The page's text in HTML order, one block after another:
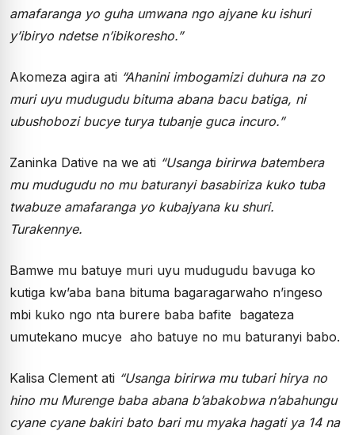
amafaranga yo guha umwana ngo ajyane ku ishuri
y’ibiryo ndetse n’ibikoresho.”
Akomeza agira ati “Ahanini imbogamizi duhura na zo
muri uyu mudugudu bituma abana bacu batiga, ni
ubushobozi bucye turya tubanje guca incuro.”
Zaninka Dative na we ati “Usanga birirwa batembera
mu mudugudu no mu baturanyi basabiriza kuko tuba
twabuze amafaranga yo kubajyana ku shuri.
Turakennye.
Bamwe mu batuye muri uyu mudugudu bavuga ko
kutiga kw’aba bana bituma bagaragarwaho n’ingeso
mbi kuko ngo nta burere baba bafite bagateza
umutekano mucye aho batuye no mu baturanyi babo.
Kalisa Clement ati “Usanga birirwa mu tubari hirya no
hino mu Murenge baba abana b’abakobwa n’abahungu
cyane cyane bakiri bato bari mu myaka hagati ya 14 na